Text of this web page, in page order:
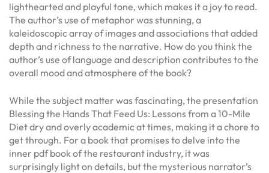
lighthearted and playful tone, which makes it a joy to read.
The author’s use of metaphor was stunning, a
kaleidoscopic array of images and associations that added
depth and richness to the narrative. How do you think the
author’s use of language and description contributes to the
overall mood and atmosphere of the book?
While the subject matter was fascinating, the presentation
Blessing the Hands That Feed Us: Lessons from a 10-Mile
Diet dry and overly academic at times, making it a chore to
get through. For a book that promises to delve into the
inner pdf book of the restaurant industry, it was
surprisingly light on details, but the mysterious narrator’s